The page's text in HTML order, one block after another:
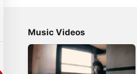
Music Videos